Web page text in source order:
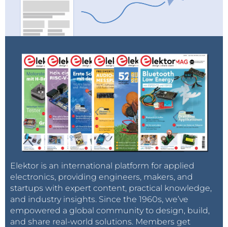
Elektor is an international platform for applied
electronics, providing engineers, makers, and
startups with expert content, practical knowledge,
and industry insights. Since the 1960s, we’ve
empowered a global community to design, build,
and share real-world solutions. Members get